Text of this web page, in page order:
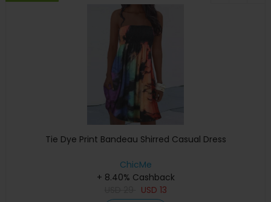
Tie Dye Print Bandeau Shirred Casual Dress
ChicMe
+ 8.40% Cashback
USD 13